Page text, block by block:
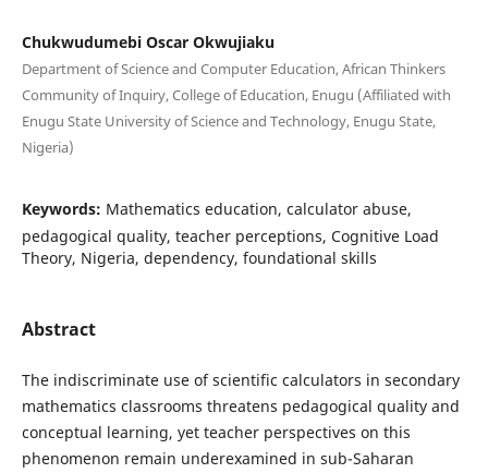
Chukwudumebi Oscar Okwujiaku
Department of Science and Computer Education, African Thinkers
Community of Inquiry, College of Education, Enugu (Affiliated with
Enugu State University of Science and Technology, Enugu State,
Nigeria)
Keywords: Mathematics education, calculator abuse,
pedagogical quality, teacher perceptions, Cognitive Load
Theory, Nigeria, dependency, foundational skills
Abstract
The indiscriminate use of scientific calculators in secondary
mathematics classrooms threatens pedagogical quality and
conceptual learning, yet teacher perspectives on this
phenomenon remain underexamined in sub-Saharan